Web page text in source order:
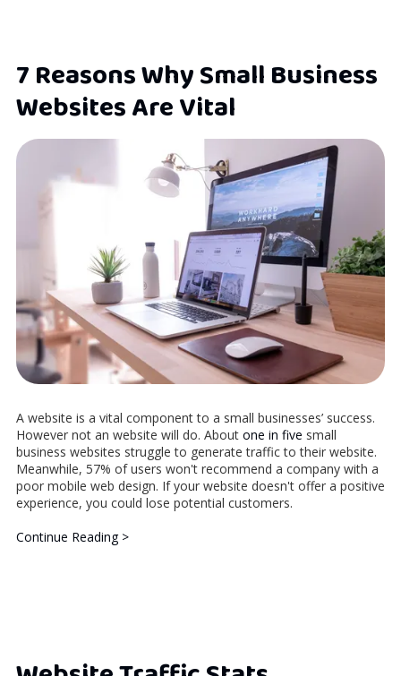
7 Reasons Why Small Business
Websites Are Vital
A website is a vital component to a small businesses’ success.
However not an website will do. About one in five small
business websites struggle to generate traffic to their website.
Meanwhile, 57% of users won't recommend a company with a
poor mobile web design. If your website doesn't offer a positive
experience, you could lose potential customers.
Continue Reading >